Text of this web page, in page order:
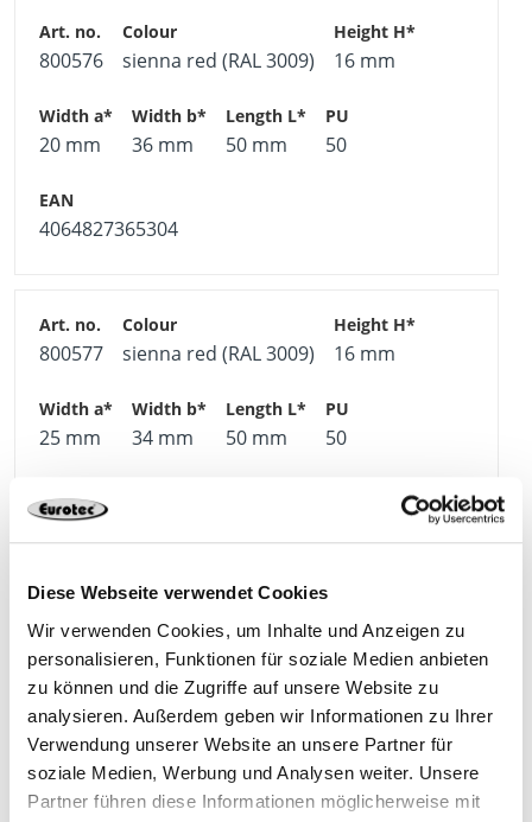
Diese Webseite verwendet Cookies
Wir verwenden Cookies, um Inhalte und Anzeigen zu
personalisieren, Funktionen für soziale Medien anbieten
zu können und die Zugriffe auf unsere Website zu
analysieren. Außerdem geben wir Informationen zu Ihrer
Verwendung unserer Website an unsere Partner für
soziale Medien, Werbung und Analysen weiter. Unsere
Partner führen diese Informationen möglicherweise mit
800576 sienna red (RAL 3009) 16 mm
20 mm 36 mm 50 mm 50
4064827365304
800577 sienna red (RAL 3009) 16 mm
25 mm 34 mm 50 mm 50
4064827365311
800578 sienna red (RAL 3009) 16 mm
30 mm 40 mm 50 mm 50
4064827365328